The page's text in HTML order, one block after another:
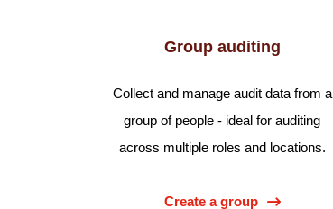
Group auditing
Collect and manage audit data from a
group of people - ideal for auditing
across multiple roles and locations.
Create a group